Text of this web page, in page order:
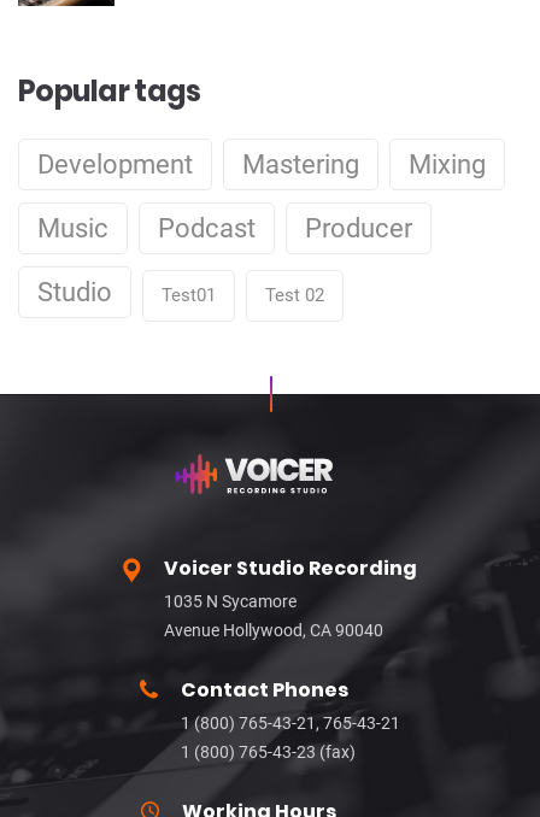
Popular tags
Development Mastering Mixing
Music Podcast Producer
Studio Test01 Test 02
Voicer Studio Recording
1035 N Sycamore
Avenue Hollywood, CA 90040
Contact Phones
1 (800) 765-43-21, 765-43-21
1 (800) 765-43-23 (fax)